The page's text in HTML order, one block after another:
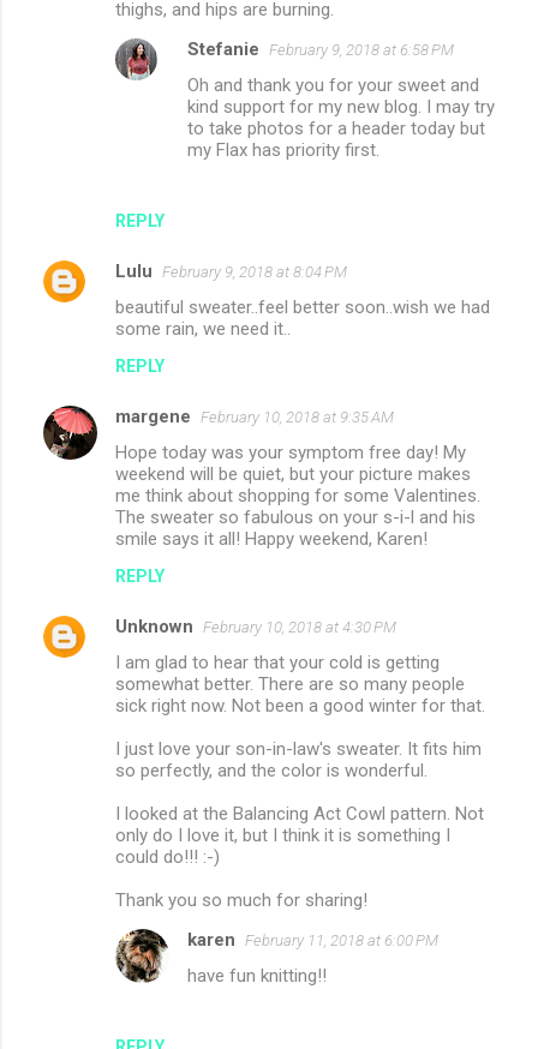
thighs, and hips are burning.
REPLY
Stefanie February 9, 2018 at 6:58 PM
Oh and thank you for your sweet and
kind support for my new blog. I may try
to take photos for a header today but
my Flax has priority first.
Lulu February 9, 2018 at 8:04 PM
beautiful sweater..feel better soon..wish we had
some rain, we need it..
REPLY
margene February 10, 2018 at 9:35 AM
Hope today was your symptom free day! My
weekend will be quiet, but your picture makes
me think about shopping for some Valentines.
The sweater so fabulous on your s-i-l and his
smile says it all! Happy weekend, Karen!
REPLY
Unknown February 10, 2018 at 4:30 PM
I am glad to hear that your cold is getting
somewhat better. There are so many people
sick right now. Not been a good winter for that.
I just love your son-in-law's sweater. It fits him
so perfectly, and the color is wonderful.
I looked at the Balancing Act Cowl pattern. Not
only do I love it, but I think it is something I
could do!!! :-)
Thank you so much for sharing!
karen February 11, 2018 at 6:00 PM
have fun knitting!!